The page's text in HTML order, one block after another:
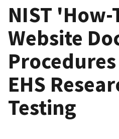
NIST 'How-
Website
EHS
Testing